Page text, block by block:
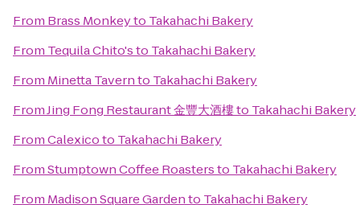
From Brass Monkeyto Takahachi Bakery
From Tequila Chito'sto Takahachi Bakery
From Minetta Tavernto Takahachi Bakery
FromJing Fong Restaurant 金豐大酒樓to Takahachi Bakery
FromCalexicoto Takahachi Bakery
FromStumptown Coffee Roastersto Takahachi Bakery
From Madison Square Gardento Takahachi Bakery